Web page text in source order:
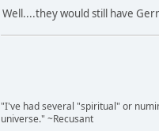
Well....they would still have
"I've had several "spiritual" or
universe." ~Recusant